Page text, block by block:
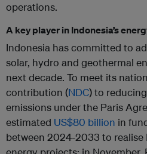
operations.
A key player in Indonesia’s
Indonesia has committed to
solar, hydro and geothermal
next decade. To meet its
contribution (NDC) to
emissions under the Paris
estimated US$80 billion in
between 2024-2033 to realise